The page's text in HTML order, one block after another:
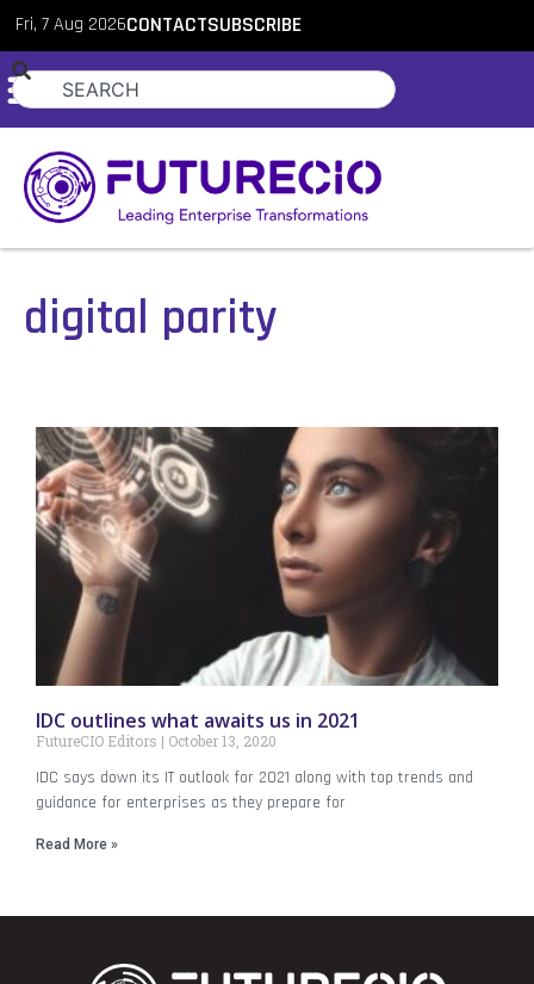
Fri, 7 Aug 2026CONTACTSUBSCRIBE
digital parity
IDC outlines what awaits us in 2021
FutureCIO Editors October 13, 2020
IDC says down its IT outlook for 2021 along with top trends and
guidance for enterprises as they prepare for
Read More »